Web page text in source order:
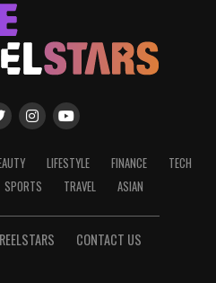
LIFESTYLE FINANCE
TECH
SPORTS TRAVEL ASIAN
CONTACT US